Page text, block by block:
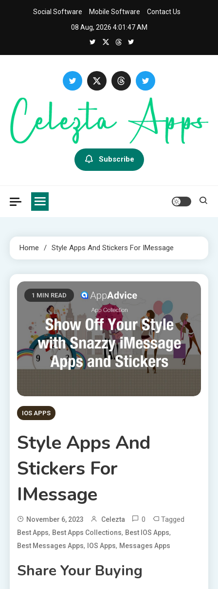
Social Software Mobile Software
Contact Us
08 Aug, 2026 4:01:49 AM
Latest APP & iOS Software News And Reviews.
Subscribe
Home Style Apps And Stickers For IMessage
1 MIN READ
IOS APPS
Style Apps And
Stickers For
IMessage
November 6, 2023 Celezta 0 Tagged
Best Apps, Best Apps Collections, Best IOS Apps,
Best Messages Apps, IOS Apps, Messages Apps
Share Your Buying